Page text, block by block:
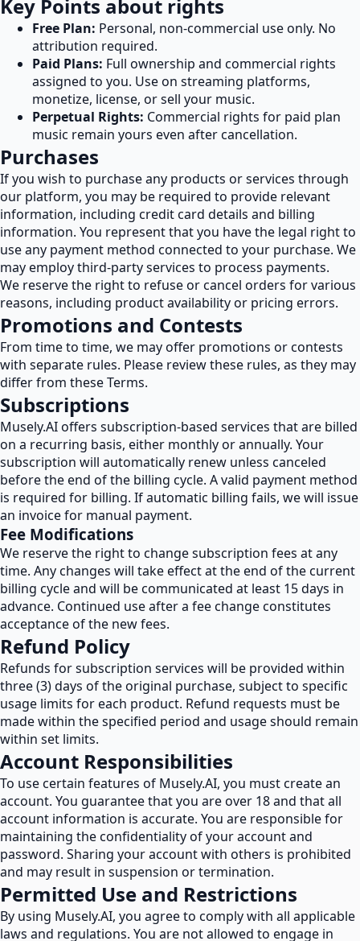
Key Points about rights
Free Plan: Personal, non-commercial use only. No
attribution required.
Paid Plans: Full ownership and commercial rights
assigned to you. Use on streaming platforms,
monetize, license, or sell your music.
Perpetual Rights: Commercial rights for paid plan
music remain yours even after cancellation.
Purchases
If you wish to purchase any products or services through
our platform, you may be required to provide relevant
information, including credit card details and billing
information. You represent that you have the legal right to
use any payment method connected to your purchase. We
may employ third-party services to process payments.
We reserve the right to refuse or cancel orders for various
reasons, including product availability or pricing errors.
Promotions and Contests
From time to time, we may offer promotions or contests
with separate rules. Please review these rules, as they may
differ from these Terms.
Subscriptions
Musely.AI offers subscription-based services that are billed
on a recurring basis, either monthly or annually. Your
subscription will automatically renew unless canceled
before the end of the billing cycle. A valid payment method
is required for billing. If automatic billing fails, we will issue
an invoice for manual payment.
Fee Modifications
We reserve the right to change subscription fees at any
time. Any changes will take effect at the end of the current
billing cycle and will be communicated at least 15 days in
advance. Continued use after a fee change constitutes
acceptance of the new fees.
Refund Policy
Refunds for subscription services will be provided within
three (3) days of the original purchase, subject to specific
usage limits for each product. Refund requests must be
made within the specified period and usage should remain
within set limits.
Account Responsibilities
To use certain features of Musely.AI, you must create an
account. You guarantee that you are over 18 and that all
account information is accurate. You are responsible for
maintaining the confidentiality of your account and
password. Sharing your account with others is prohibited
and may result in suspension or termination.
Permitted Use and Restrictions
By using Musely.AI, you agree to comply with all applicable
laws and regulations. You are not allowed to engage in